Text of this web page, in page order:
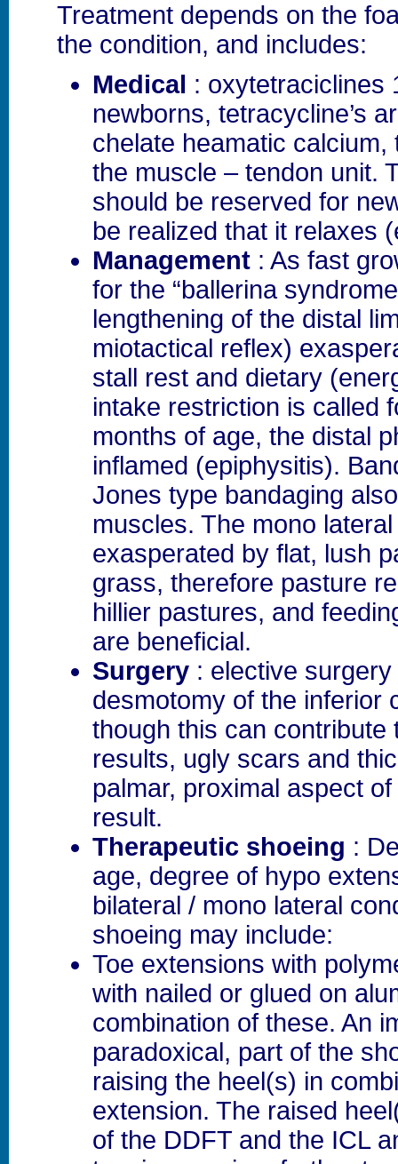
Treatment depends on the
the condition, and includes:
Medical : oxytetraciclines
newborns, tetracycline’s
chelate heamatic calcium,
the muscle – tendon unit.
should be reserved for
be realized that it relaxes
Management : As fast
for the “ballerina
lengthening of the distal
miotactical reflex)
stall rest and dietary
intake restriction is called
months of age, the distal
inflamed (epiphysitis).
Jones type bandaging
muscles. The mono
exasperated by flat, lush
grass, therefore pasture
hillier pastures, and
are beneficial.
Surgery : elective
desmotomy of the inferior
though this can contribute
results, ugly scars and
palmar, proximal aspect
result.
Therapeutic shoeing :
age, degree of hypo
bilateral / mono lateral
shoeing may include:
Toe extensions with
with nailed or glued on
combination of these. An
paradoxical, part of the
raising the heel(s) in
extension. The raised
of the DDFT and the ICL